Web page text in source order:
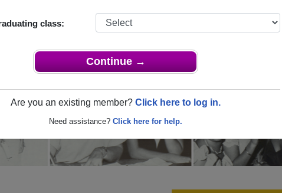
class:
Continue →
Are you an existing member? Click here to log in.
Need assistance? Click here for help.
Illinois) and reunite with1,580 classmates
and old friends. Share
your next class reunion!